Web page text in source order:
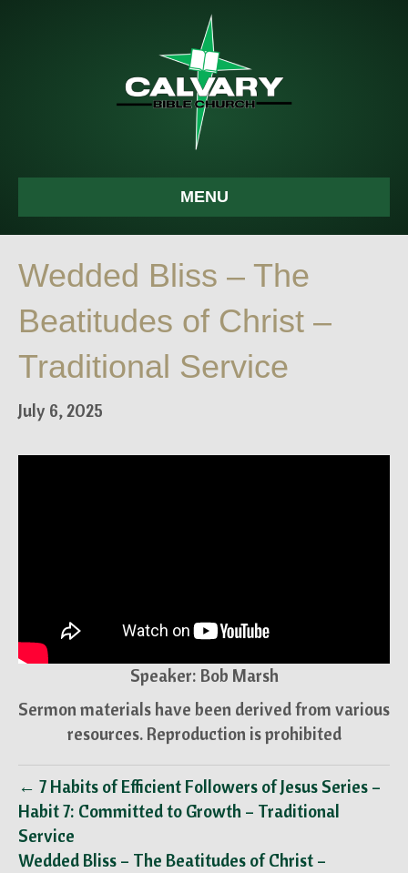
MENU
Wedded Bliss – The
Beatitudes of Christ –
Traditional Service
July 6, 2025
Speaker: Bob Marsh
Sermon materials have been derived from various
resources. Reproduction is prohibited
← 7 Habits of Efficient Followers of Jesus Series –
Habit 7: Committed to Growth – Traditional
Service
Wedded Bliss – The Beatitudes of Christ –